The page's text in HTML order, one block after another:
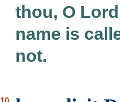
thou, O
name is
not.